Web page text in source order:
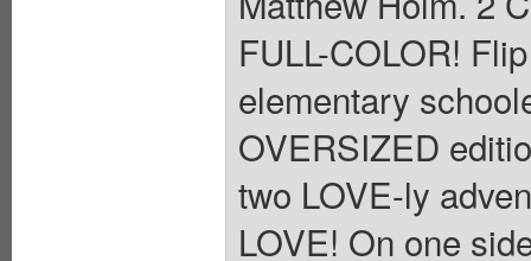
FULL-COLOR!
elementary
OVERSIZED
two LOVE-ly
LOVE! On one